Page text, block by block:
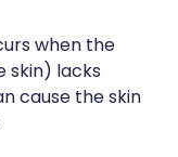
Treatment
Treatment
Cough Vaccine
when the
skin) lacks
cause the skin